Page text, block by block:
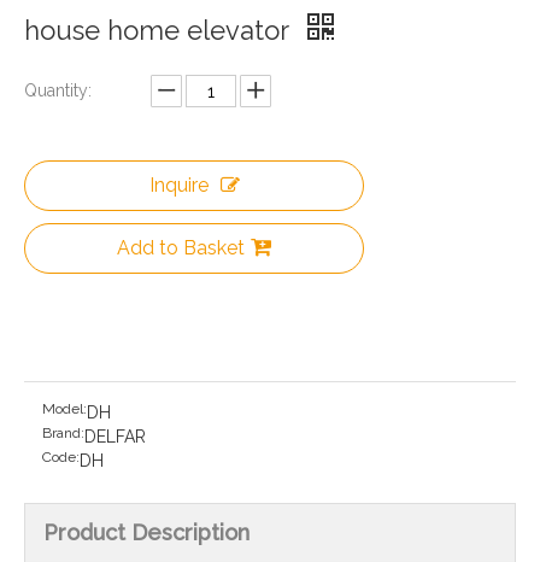
house home elevator
Quantity:
Inquire
Add to Basket
Model: DH
Brand: DELFAR
Code: DH
Product Description